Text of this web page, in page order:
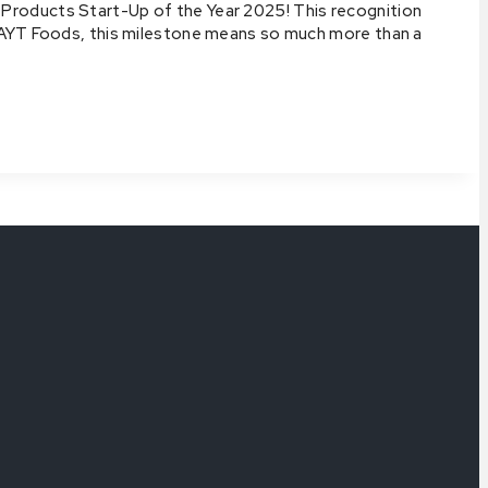
Products Start-Up of the Year 2025! This recognition
Foods, this milestone means so much more than a